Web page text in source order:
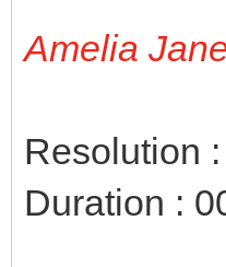
Amelia
Resolution
Duration :